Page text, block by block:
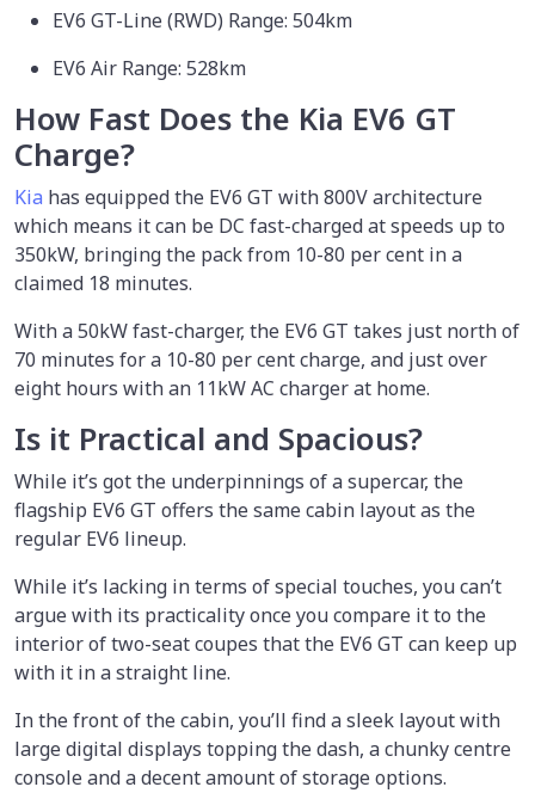
EV6 GT-Line (RWD) Range: 504km
EV6 Air Range: 528km
How Fast Does the Kia EV6 GT
Charge?
Kia has equipped the EV6 GT with 800V architecture
which means it can be DC fast-charged at speeds up to
350kW, bringing the pack from 10-80 per cent in a
claimed 18 minutes.
With a 50kW fast-charger, the EV6 GT takes just north of
70 minutes for a 10-80 per cent charge, and just over
eight hours with an 11kW AC charger at home.
Is it Practical and Spacious?
While it’s got the underpinnings of a supercar, the
flagship EV6 GT offers the same cabin layout as the
regular EV6 lineup.
While it’s lacking in terms of special touches, you can’t
argue with its practicality once you compare it to the
interior of two-seat coupes that the EV6 GT can keep up
with it in a straight line.
In the front of the cabin, you’ll find a sleek layout with
large digital displays topping the dash, a chunky centre
console and a decent amount of storage options.